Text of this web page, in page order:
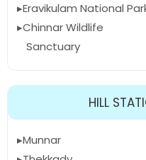
Eravikulam National
Chinnar Wildlife
Sanctuary
HILL
Munnar